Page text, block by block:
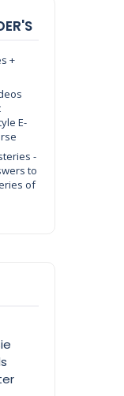
+
E-
-
to
of